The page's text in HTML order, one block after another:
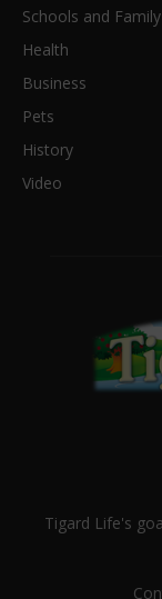
Schools and Family
Health
Business
Pets
History
Video
Tigard Life's